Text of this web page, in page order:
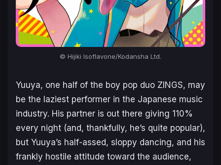
© Hijiki Isoflavone/Kodansha Ltd.
Yuuya, one half of the boy pop duo ZINGS, may
be the laziest performer in the Japanese music
industry. His partner is out there giving 110%
every night (and, thankfully, he’s quite popular),
but Yuuya’s half-assed, sloppy dancing, and his
frankly hostile attitude toward the audience,